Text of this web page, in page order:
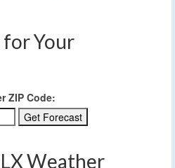
Your
ZIP Code:
Weather